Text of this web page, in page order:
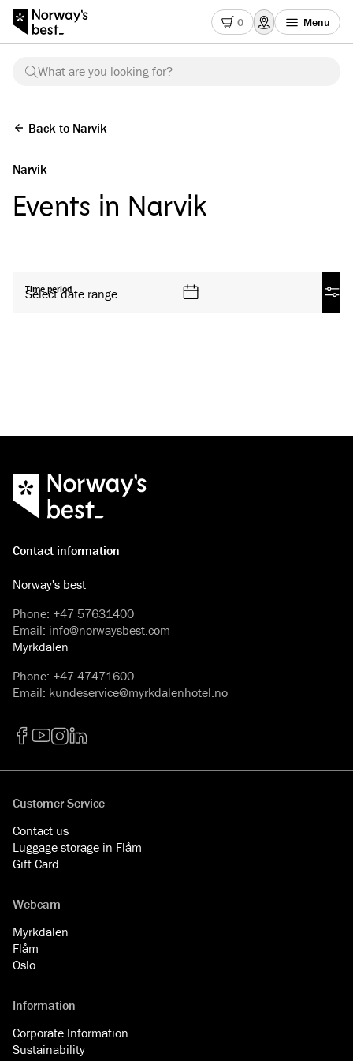
0 Menu
What are you looking for?
Back to Narvik
Narvik
Events in Narvik
Time period
Select date range
Contact information
Norway's best
Phone: +47 57631400
Email: info@norwaysbest.com
Myrkdalen
Phone: +47 47471600
Email: kundeservice@myrkdalenhotel.no
Customer Service
Contact us
Luggage storage in Flåm
Gift Card
Webcam
Myrkdalen
Flåm
Oslo
Information
Corporate Information
Sustainability